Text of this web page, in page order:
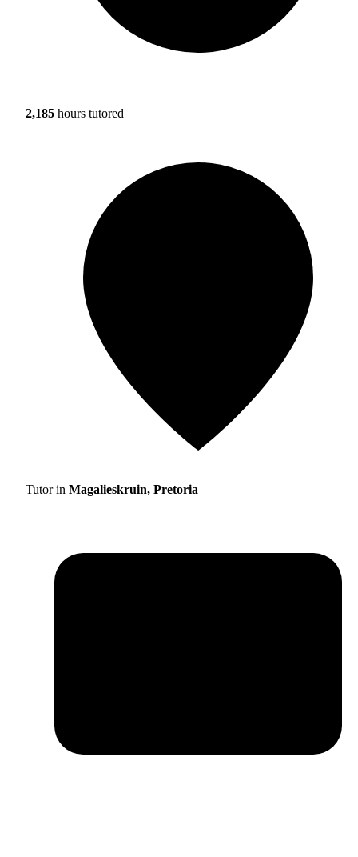
2,185 hours tutored
Tutor in Magalieskruin, Pretoria